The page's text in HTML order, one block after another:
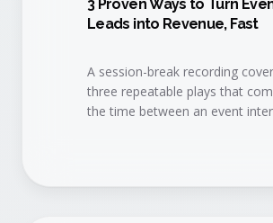
3 Proven Ways to Turn
Leads into Revenue, Fast
A session-break recording
three repeatable plays that
the time between an event